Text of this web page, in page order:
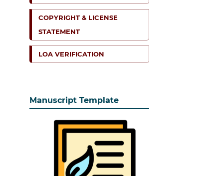
COPYRIGHT & LICENSE
STATEMENT
LOA VERIFICATION
Manuscript Template